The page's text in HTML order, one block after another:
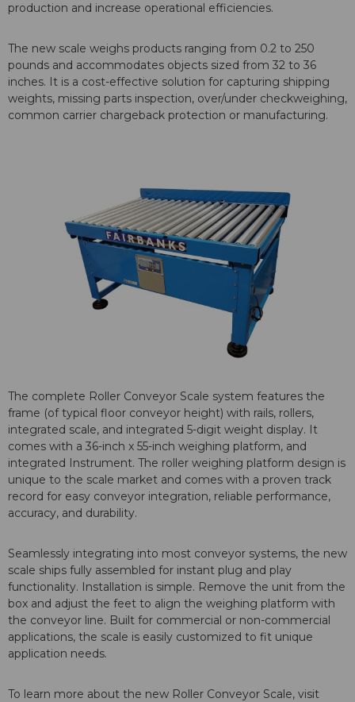
production and increase operational efficiencies.
The new scale weighs products ranging from 0.2 to 250
pounds and accommodates objects sized from 32 to 36
inches. It is a cost-effective solution for capturing shipping
weights, missing parts inspection, over/under checkweighing,
common carrier chargeback protection or manufacturing.
The complete Roller Conveyor Scale system features the
frame (of typical floor conveyor height) with rails, rollers,
integrated scale, and integrated 5-digit weight display. It
comes with a 36-inch x 55-inch weighing platform, and
integrated Instrument. The roller weighing platform design is
unique to the scale market and comes with a proven track
record for easy conveyor integration, reliable performance,
accuracy, and durability.
Seamlessly integrating into most conveyor systems, the new
scale ships fully assembled for instant plug and play
functionality. Installation is simple. Remove the unit from the
box and adjust the feet to align the weighing platform with
the conveyor line. Built for commercial or non-commercial
applications, the scale is easily customized to fit unique
application needs.
To learn more about the new Roller Conveyor Scale, visit